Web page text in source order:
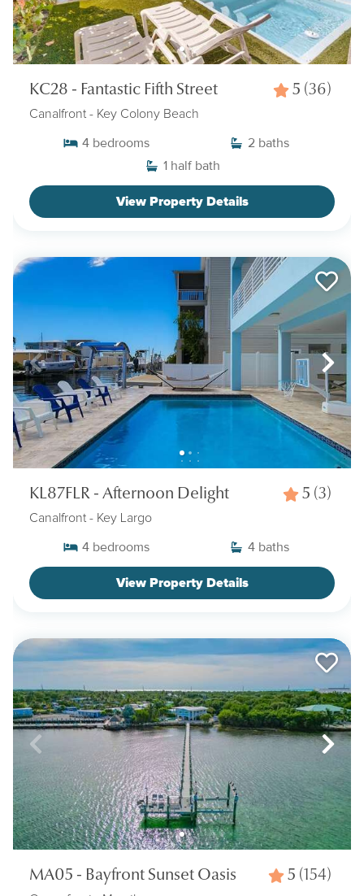
KC28 - Fantastic Fifth Street 5 (36)
Canalfront - Key Colony Beach
4 bedrooms 2 baths
1 half bath
View Property Details
KL87FLR - Afternoon Delight 5 (3)
Canalfront - Key Largo
4 bedrooms 4 baths
View Property Details
MA05 - Bayfront Sunset Oasis 5 (154)